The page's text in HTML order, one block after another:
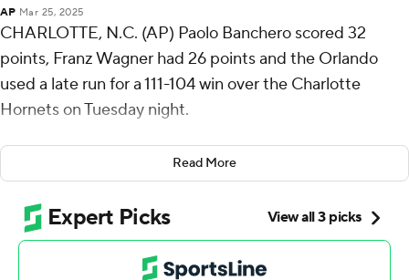
AP Mar 25, 2025
CHARLOTTE, N.C. (AP) Paolo Banchero scored 32
points, Franz Wagner had 26 points and the Orlando
used a late run for a 111-104 win over the Charlotte
Hornets on Tuesday night.
LaMelo Ball led the Hornets with 25 points and nine
assists, while Josh Green and Nick Smith Jr. had 13
points each.
Orlando’s Wendell Carter Jr. had a game-high 11
rebounds. Banchero also had seven rebounds and six
Read More